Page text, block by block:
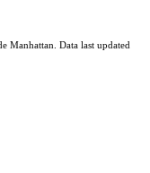
Manhattan. Data last updated